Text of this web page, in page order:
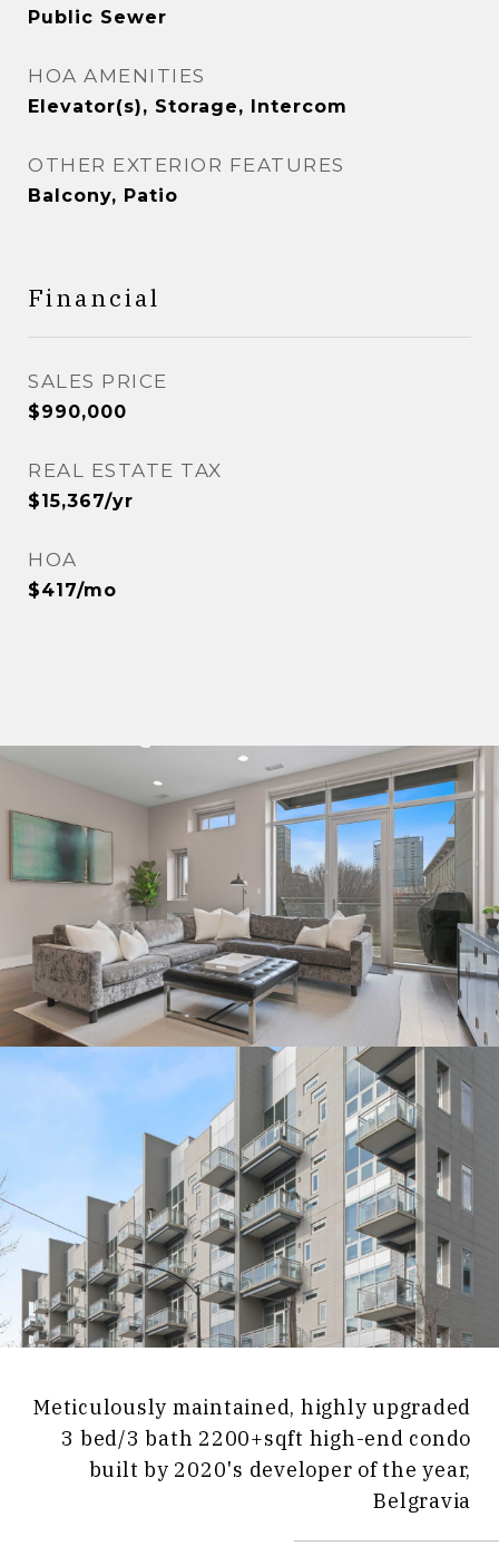
Public Sewer
HOA AMENITIES
Elevator(s), Storage, Intercom
OTHER EXTERIOR FEATURES
Balcony, Patio
Financial
SALES PRICE
$990,000
REAL ESTATE TAX
$15,367/yr
HOA
$417/mo
Meticulously maintained, highly upgraded
3 bed/3 bath 2200+sqft high-end condo
built by 2020's developer of the year,
Belgravia